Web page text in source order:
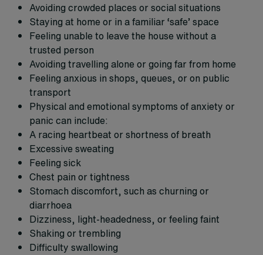
Avoiding crowded places or social situations
Staying at home or in a familiar ‘safe’ space
Feeling unable to leave the house without a
trusted person
Avoiding travelling alone or going far from home
Feeling anxious in shops, queues, or on public
transport
Physical and emotional symptoms of anxiety or
panic can include:
A racing heartbeat or shortness of breath
Excessive sweating
Feeling sick
Chest pain or tightness
Stomach discomfort, such as churning or
diarrhoea
Dizziness, light-headedness, or feeling faint
Shaking or trembling
Difficulty swallowing